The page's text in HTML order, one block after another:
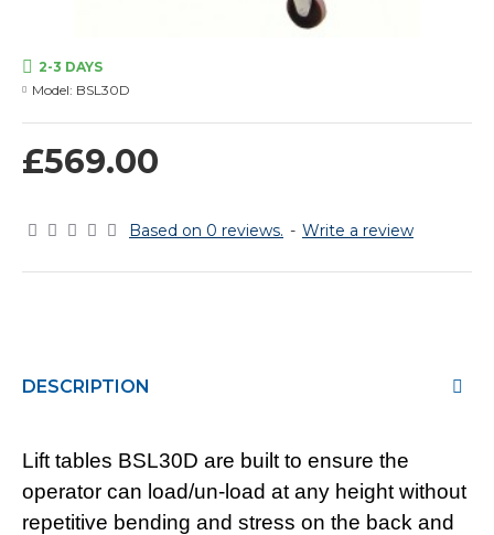
Based on 0 reviews. - Write a review
£569.00
2-3 DAYS
Model: BSL30D
DESCRIPTION
Lift tables BSL30D are built to ensure the
operator can load/un-load at any height without
repetitive bending and stress on the back and